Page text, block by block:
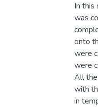
In this
was
onto
were
were
All the
with
in